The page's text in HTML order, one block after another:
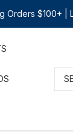
Orders $100+ |